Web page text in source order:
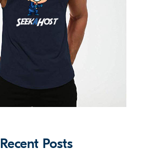
Recent Posts